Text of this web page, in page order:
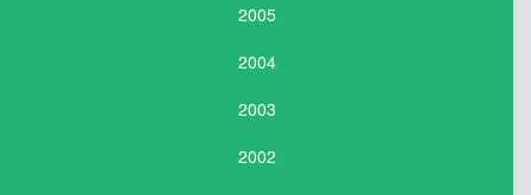
2005
2004
2003
2002